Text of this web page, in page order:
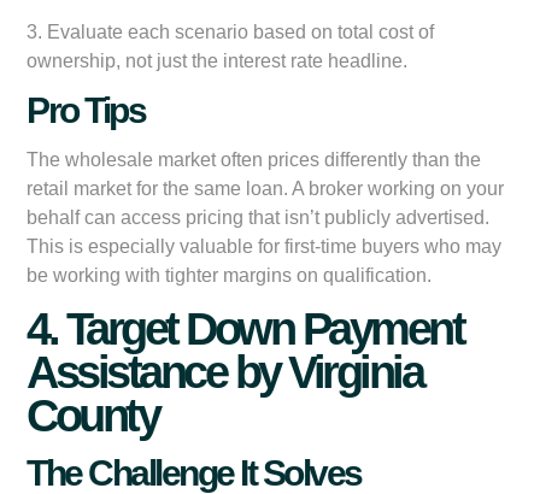
3. Evaluate each scenario based on total cost of
ownership, not just the interest rate headline.
Pro Tips
The wholesale market often prices differently than the
retail market for the same loan. A broker working on your
behalf can access pricing that isn’t publicly advertised.
This is especially valuable for first-time buyers who may
be working with tighter margins on qualification.
4. Target Down Payment
Assistance by Virginia
County
The Challenge It Solves